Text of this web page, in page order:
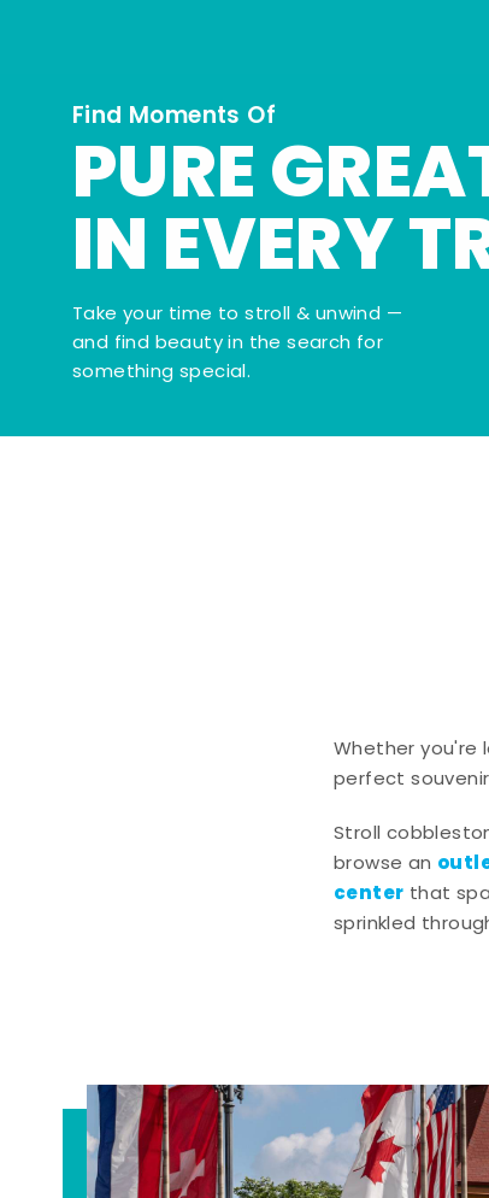
Find Moments Of
PURE
IN EVERY
Take your time to stroll & unwind —
and find beauty in the search for
something special.
Whether you're
perfect
Stroll
browse an
center that
sprinkled